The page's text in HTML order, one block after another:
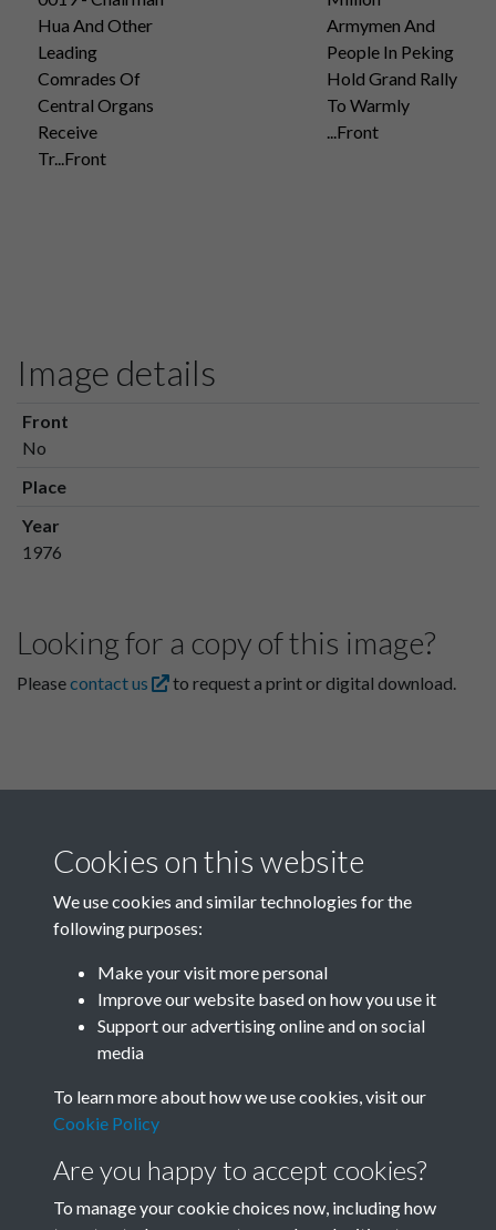
Hua And Other
Leading
Comrades Of
Central Organs
Receive
Tr...Front
Armymen And
People In Peking
Hold Grand Rally
To Warmly
...Front
Image details
Front
No
Place
Year
1976
Looking for a copy of this image?
Pleasecontact us to request a print or digital download.
Related collections
Cookies on this website
We use cookies and similar technologies for the
following purposes:
Make your visit more personal
Improve our website based on how you use it
Support our advertising online and on social
media
To learn more about how we use cookies, visit our
Cookie Policy
Are you happy to accept cookies?
To manage your cookie choices now, including how